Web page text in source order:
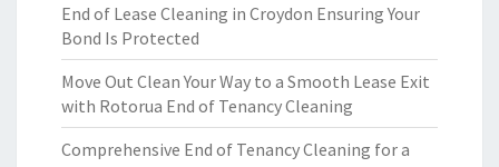
End of Lease Cleaning in Croydon Ensuring Your
Bond Is Protected
Move Out Clean Your Way to a Smooth Lease Exit
with Rotorua End of Tenancy Cleaning
Comprehensive End of Tenancy Cleaning for a